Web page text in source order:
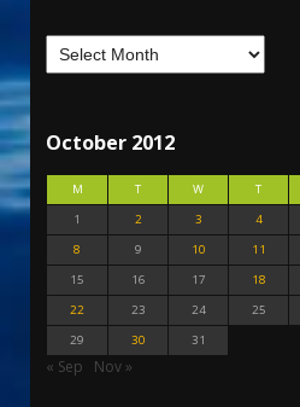
October 2012
M T W T
1
2 3 4
8
9 10 11
15
16 17 18
22
23 24 25
29
30 31
« Sep Nov »